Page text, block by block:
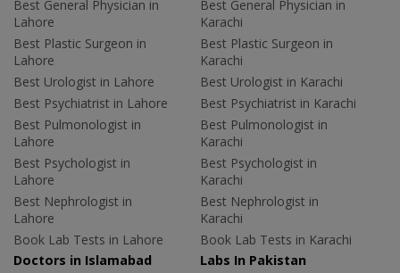
Best General Physician in
Lahore
Best Plastic Surgeon in
Lahore
Best Urologist in Lahore
Best Psychiatrist in Lahore
Best Pulmonologist in
Lahore
Best Psychologist in
Lahore
Best Nephrologist in
Lahore
Book Lab Tests in Lahore
Best General Physician in
Karachi
Best Plastic Surgeon in
Karachi
Best Urologist in Karachi
Best Psychiatrist in Karachi
Best Pulmonologist in
Karachi
Best Psychologist in
Karachi
Best Nephrologist in
Karachi
Book Lab Tests in Karachi
Doctors in Islamabad
Labs In Pakistan